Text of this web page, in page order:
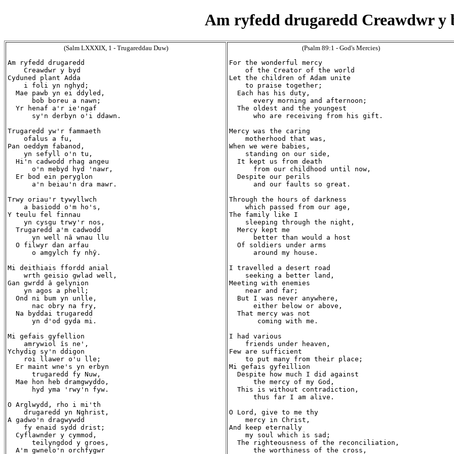
Am ryfedd drugaredd Creawdwr y
(Salm LXXXIX, 1 - Trugareddau Duw)
Am ryfedd drugaredd
    Creawdwr y byd
Cyduned plant Adda
    i foli yn nghyd;
  Mae pawb yn ei ddyled,
      bob boreu a nawn;
  Yr henaf a'r ie'ngaf
      sy'n derbyn o'i ddawn.
Trugaredd yw'r fammaeth
    ofalus a fu,
Pan oeddym fabanod,
    yn sefyll o'n tu,
  Hi'n cadwodd rhag angeu
      o'n mebyd hyd 'nawr,
  Er bod ein peryglon
      a'n beiau'n dra mawr.
Trwy oriau'r tywyllwch
    a basiodd o'm ho's,
Y teulu fel finnau
    yn cysgu trwy'r nos,
  Trugaredd a'm cadwodd
      yn well nâ wnau llu
  O filwyr dan arfau
      o amgylch fy nhŷ.
Mi deithiais ffordd anial
    wrth geisio gwlad well,
Gan gwrdd â gelynion
    yn agos a phell;
  Ond ni bum yn unlle,
      nac obry na fry,
  Na byddai trugaredd
      yn d'od gyda mi.
Mi gefais gyfellion
    amrywiol îs ne',
Ychydig sy'n ddigon
    roi llawer o'u lle;
  Er maint wne's yn erbyn
      trugaredd fy Nuw,
  Mae hon heb dramgwyddo,
      hyd yma 'rwy'n fyw.
O Arglwydd, rho i mi'th
    drugaredd yn Nghrist,
A gadwo'n dragwywdd
    fy enaid sydd drist;
  Cyflawnder y cymmod,
      teilyngdod y groes,
  A'm gwnelo'n orchfygwr
(Psalm 89:1 - God's Mercies)
For the wonderful mercy
    of the Creator of the world
Let the children of Adam unite
    to praise together;
  Each has his duty,
      every morning and afternoon;
  The oldest and the youngest
      who are receiving from his gift.
Mercy was the caring
    motherhood that was,
When we were babies,
    standing on our side,
  It kept us from death
      from our childhood until now,
  Despite our perils
      and our faults so great.
Through the hours of darkness
    which passed from our age,
The family like I
    sleeping through the night,
  Mercy kept me
      better than would a host
  Of soldiers under arms
      around my house.
I travelled a desert road
    seeking a better land,
Meeting with enemies
    near and far;
  But I was never anywhere,
      either below or above,
  That mercy was not
       coming with me.
I had various
    friends under heaven,
Few are sufficient
    to put many from their place;
Mi gefais gyfeillion
  Despite how much I did against
      the mercy of my God,
  This is without contradiction,
      thus far I am alive.
O Lord, give to me thy
    mercy in Christ,
And keep eternally
    my soul which is sad;
  The righteousness of the reconciliation,
      the worthiness of the cross,